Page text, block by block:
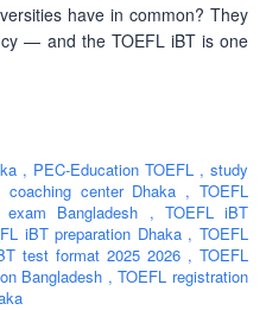
have in common? They
— and the TOEFL iBT is one
, PEC-Education TOEFL , study
coaching center Dhaka , TOEFL
exam Bangladesh , TOEFL iBT
iBT preparation Dhaka , TOEFL
test format 2025 2026 , TOEFL
Bangladesh , TOEFL registration
on PTE Academic,
in 2016 in Mirpur,
University admission
USA, UK, Canada, and
in customer service and